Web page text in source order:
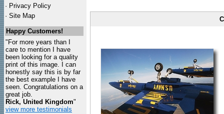
· Privacy Policy
· Site Map
Happy Customers!
"For more years than I
care to mention I have
been looking for a quality
print of this image. I can
honestly say this is by far
the best example I have
seen. Congratulations on a
great job.
Rick, United Kingdom"
view more testimonials